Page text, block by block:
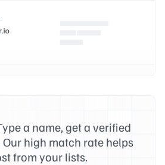
a name, get a verified
high match rate helps
from your lists.